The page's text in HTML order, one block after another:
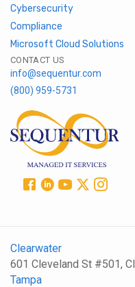
Cybersecurity
Compliance
Microsoft Cloud Solutions
CONTACT US
info@sequentur.com
(800) 959-5731
Clearwater
601 Cleveland St #501,
Tampa